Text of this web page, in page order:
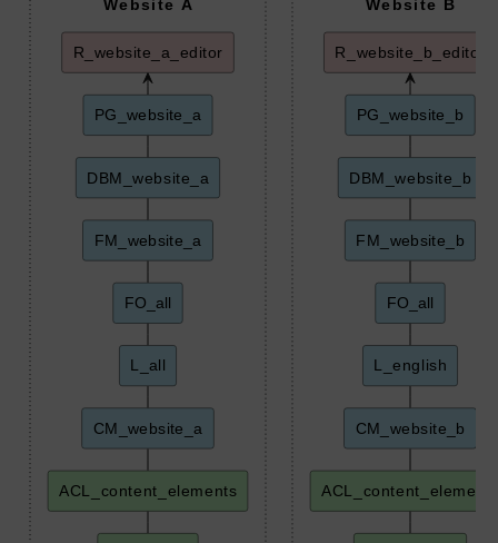
Website A Website B
R_website_a_editor
PG_website_a
DBM_website_a
FM_website_a
FO_all
L_all
CM_website_a
ACL_content_elements
R_website_b_editor
PG_website_b
DBM_website_b
FM_website_b
FO_all
L_english
CM_website_b
ACL_content_elements